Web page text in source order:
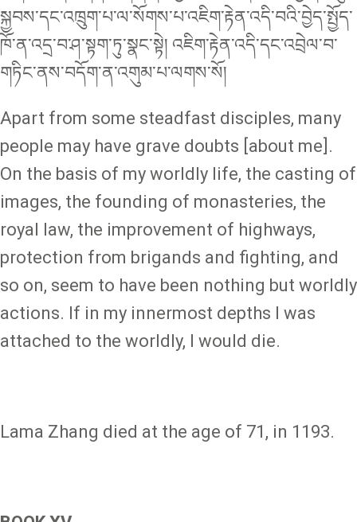
སྐྱབས་དང་འཁྲུག་པ་ལ་སོགས་པ་འཇིག་རྟེན་འདི་བའི་བྱེད་སྤྱོད་
ཁོ་ན་འདྲ་བ་ཤ་སྟག་ཏུ་སྣང་སྟེ། འཇིག་རྟེན་འདི་དང་འབྲེལ་བ་
གཏིང་ནས་བདོག་ན་འགུམ་པ་ལགས་སོ།
Apart from some steadfast disciples, many
people may have grave doubts [about me].
On the basis of my worldly life, the casting of
images, the founding of monasteries, the
royal law, the improvement of highways,
protection from brigands and fighting, and
so on, seem to have been nothing but worldly
actions. If in my innermost depths I was
attached to the worldly, I would die.
Lama Zhang died at the age of 71, in 1193.